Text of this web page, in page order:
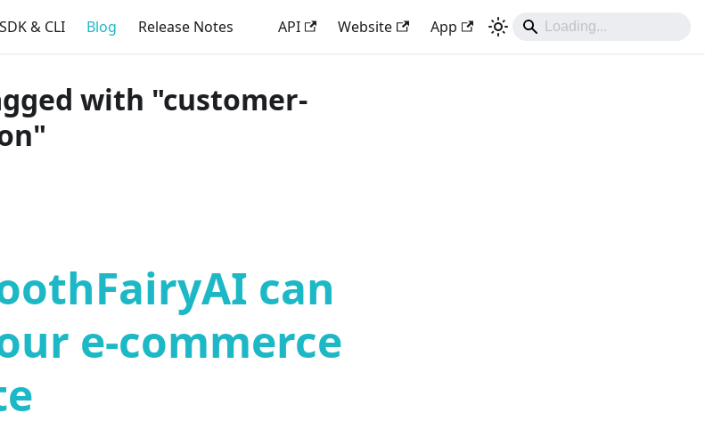
SDK & CLI Blog Release Notes API Website App
with "customer-
can
e-commerce